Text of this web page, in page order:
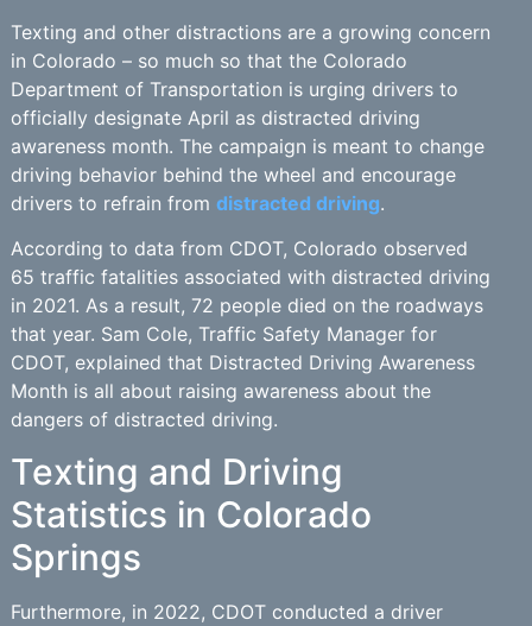
Texting and other distractions are a growing concern
in Colorado – so much so that the Colorado
Department of Transportation is urging drivers to
officially designate April as distracted driving
awareness month. The campaign is meant to change
driving behavior behind the wheel and encourage
drivers to refrain from distracted driving.
According to data from CDOT, Colorado observed
65 traffic fatalities associated with distracted driving
in 2021. As a result, 72 people died on the roadways
that year. Sam Cole, Traffic Safety Manager for
CDOT, explained that Distracted Driving Awareness
Month is all about raising awareness about the
dangers of distracted driving.
Texting and Driving
Statistics in Colorado
Springs
Furthermore, in 2022, CDOT conducted a driver